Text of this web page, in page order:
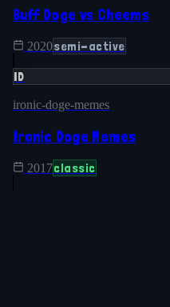
Buff Doge vs Cheems
2020semi-active
ID
ironic-doge-memes
Ironic Doge Memes
2017classic